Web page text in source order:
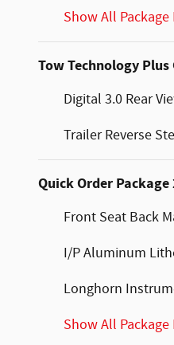
Show All Package
Tow Technology Plus
Digital 3.0 Rear
Trailer Reverse
Quick Order
Front Seat Back
I/P Aluminum
Longhorn
Show All Package